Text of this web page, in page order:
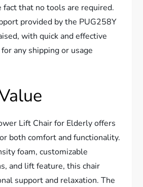
fact that no tools are required.
provided by the PUG258Y
with quick and effective
any shipping or usage
Lift Chair for Elderly offers
both comfort and functionality.
foam, customizable
and lift feature, this chair
support and relaxation. The